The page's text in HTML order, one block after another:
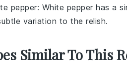
pepper: White pepper has a
variation to the relish.
Similar To This